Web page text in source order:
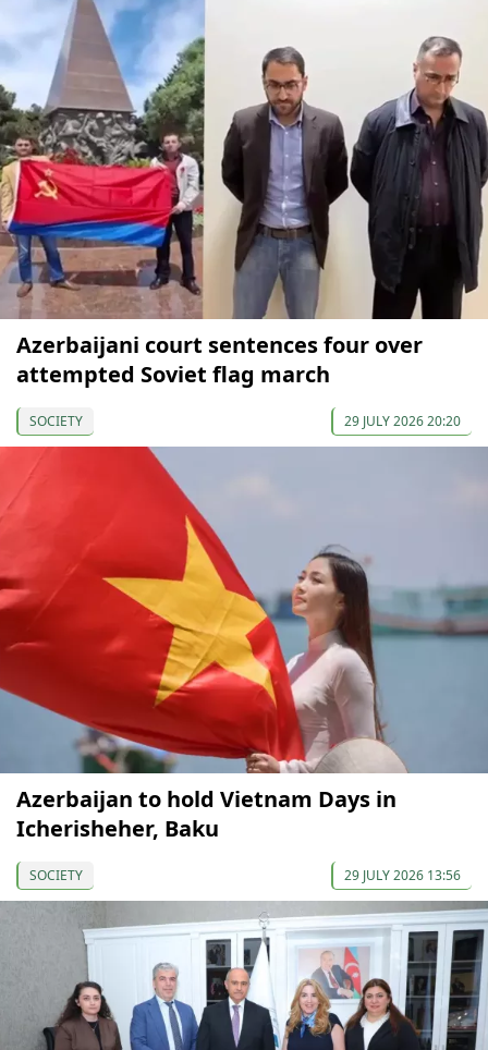
Azerbaijani court sentences four over
attempted Soviet flag march
SOCIETY 29 JULY 2026 20:20
Azerbaijan to hold Vietnam Days in
Icherisheher, Baku
SOCIETY 29 JULY 2026 13:56